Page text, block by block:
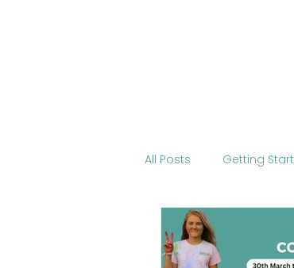
All Posts Getting
Tourism